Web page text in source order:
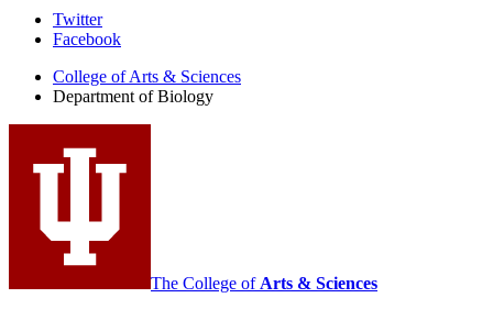
Department
Biology
social
media
channels
Twitter
Facebook
College of Arts & Sciences
Department of Biology
The College of Arts & Sciences